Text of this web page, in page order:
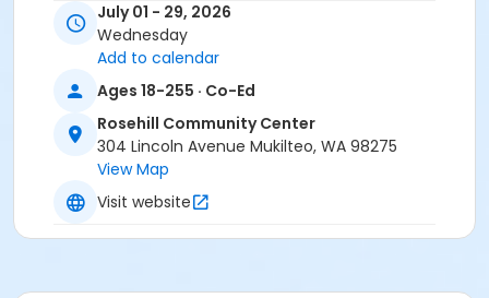
4. Christiansen Room at Rosehill Community Center
meets at PE: M-THU Full Room/Kitchen on Jul 15, 2026
meets at PE: M-THU Full Room/Kitchen on Jul 22, 2026
meets at PE: M-THU Full Room/Kitchen on Jul 29, 2026
Instructor
Kirk Smith
July 01 - 29, 2026
Wednesday
Add to calendar
Ages 18-255 · Co-Ed
Rosehill Community Center
304 Lincoln Avenue Mukilteo, WA 98275
View Map
Visit website